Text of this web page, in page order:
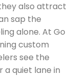
also attract
sap the
alone. At Go
custom
see the
a quiet lane in